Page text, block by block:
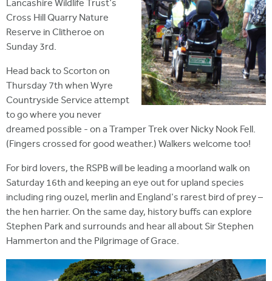
e
r
e
Lancashire Wildlife Trust's
Cross Hill Quarry Nature
Reserve in Clitheroe on
Sunday 3rd.
Head back to Scorton on
Thursday 7th when Wyre
Countryside Service attempt
to go where you never
dreamed possible - on a Tramper Trek over Nicky Nook Fell.
(Fingers crossed for good weather.) Walkers welcome too!
For bird lovers, the RSPB will be leading a moorland walk on
Saturday 16th and keeping an eye out for upland species
including ring ouzel, merlin and England's rarest bird of prey –
the hen harrier. On the same day, history buffs can explore
Stephen Park and surrounds and hear all about Sir Stephen
Hammerton and the Pilgrimage of Grace.